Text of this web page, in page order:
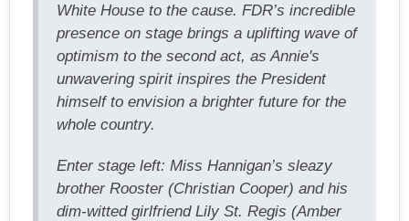
White House to the cause. FDR’s incredible
presence on stage brings a uplifting wave of
optimism to the second act, as Annie's
unwavering spirit inspires the President
himself to envision a brighter future for the
whole country.
Enter stage left: Miss Hannigan’s sleazy
brother Rooster (Christian Cooper) and his
dim-witted girlfriend Lily St. Regis (Amber